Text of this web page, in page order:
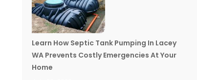
Learn How Septic Tank Pumping In Lacey
WA Prevents Costly Emergencies At Your
Home